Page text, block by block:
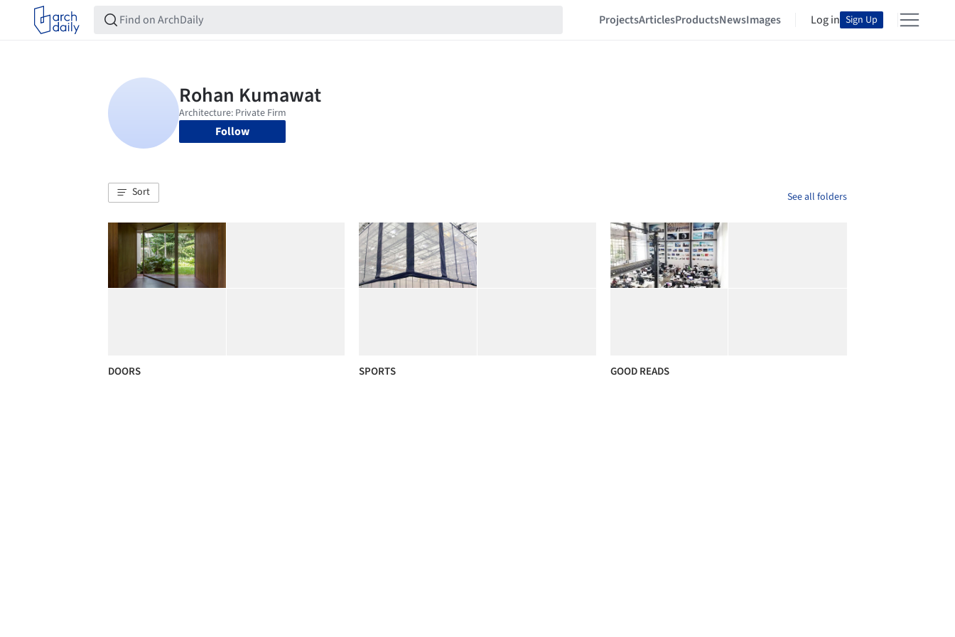
ProjectsArticlesProductsNewsImages Log in Sign Up
Follow
Sort See all folders
DOORS SPORTS GOOD READS